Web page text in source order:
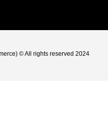
© All rights reserved 2024